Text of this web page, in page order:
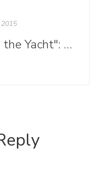
2015
"No Complaining on the Yacht": Women in Writing and Publishing